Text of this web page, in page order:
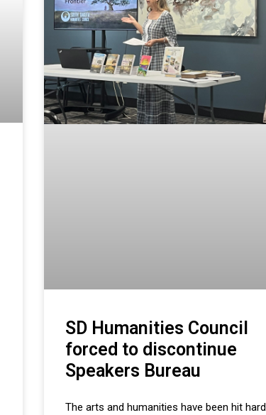
SD Humanities Council
forced to discontinue
Speakers Bureau
The arts and humanities have been hit hard